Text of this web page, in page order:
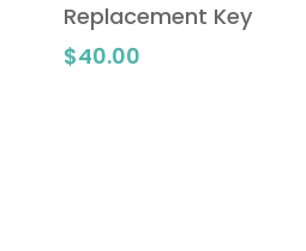
Replacement Key
$40.00